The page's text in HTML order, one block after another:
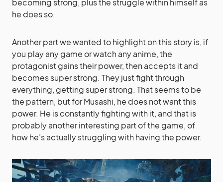
becoming strong, plus the struggle within himself as
he does so.
Another part we wanted to highlight on this story is, if
you play any game or watch any anime, the
protagonist gains their power, then accepts it and
becomes super strong. They just fight through
everything, getting super strong. That seems to be
the pattern, but for Musashi, he does not want this
power. He is constantly fighting with it, and that is
probably another interesting part of the game, of
how he’s actually struggling with having the power.